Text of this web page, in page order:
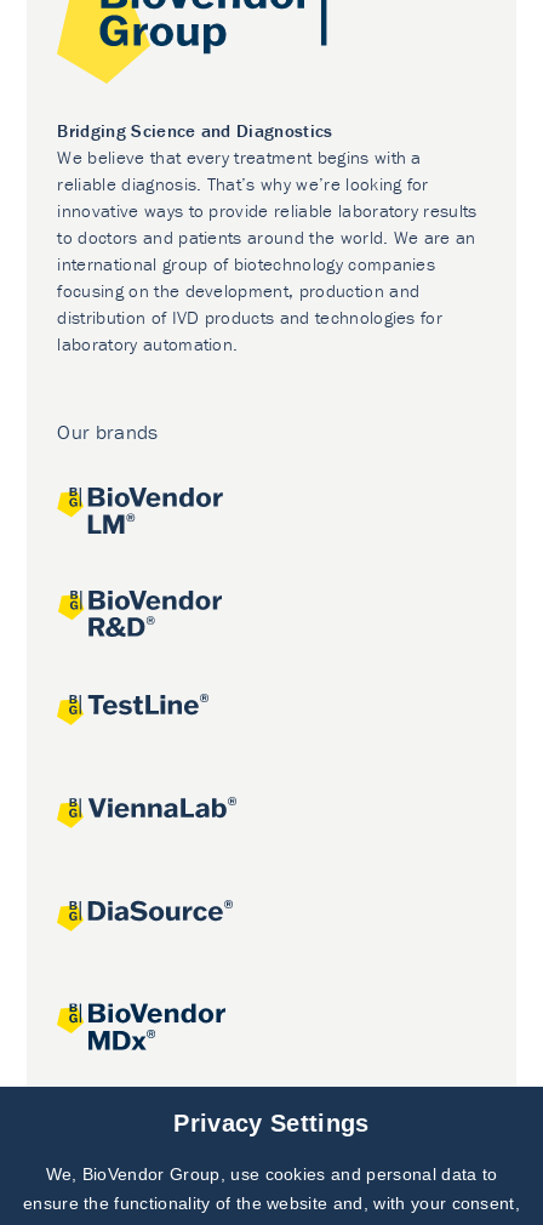
Bridging Science and Diagnostics
We believe that every treatment begins with a
reliable diagnosis. That’s why we’re looking for
innovative ways to provide reliable laboratory results
to doctors and patients around the world. We are an
international group of biotechnology companies
focusing on the development, production and
distribution of IVD products and technologies for
laboratory automation.
Our brands
Joint projects
Subscribe to
Our Newsletter!
Privacy Settings
We, BioVendor Group, use cookies and personal data to
ensure the functionality of the website and, with your consent,